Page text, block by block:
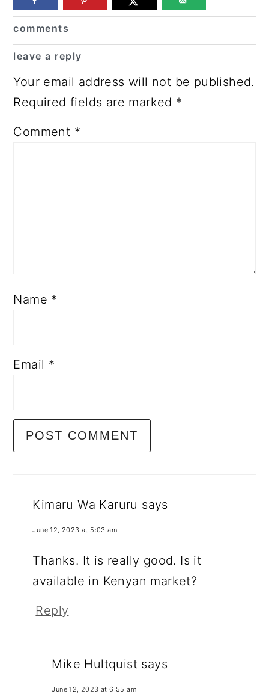
Reader
Interactions
comments
leave a reply
Your email address will not be published.
Required fields are marked *
Comment *
Name *
Email *
Kimaru Wa Karuru says
June 12, 2023 at 5:03 am
Thanks. It is really good. Is it
available in Kenyan market?
Reply
Mike Hultquist says
June 12, 2023 at 6:55 am